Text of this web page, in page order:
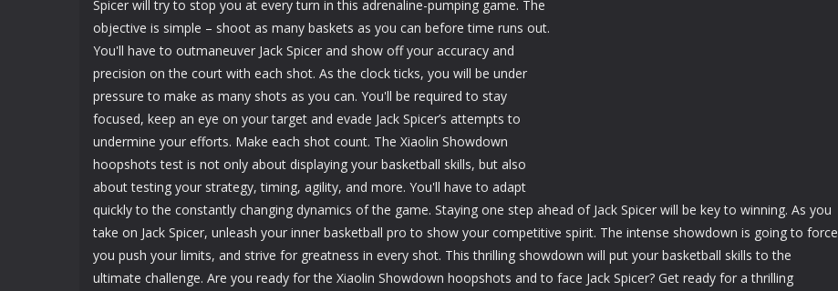
Spicer will try to stop you at every turn in this adrenaline-pumping game. The
objective is simple – shoot as many baskets as you can before time runs out.
You'll have to outmaneuver Jack Spicer and show off your accuracy and
precision on the court with each shot. As the clock ticks, you will be under
pressure to make as many shots as you can. You'll be required to stay
focused, keep an eye on your target and evade Jack Spicer’s attempts to
undermine your efforts. Make each shot count. The Xiaolin Showdown
hoopshots test is not only about displaying your basketball skills, but also
about testing your strategy, timing, agility, and more. You'll have to adapt
quickly to the constantly changing dynamics of the game. Staying one step ahead of Jack Spicer will be key to winning. As you
take on Jack Spicer, unleash your inner basketball pro to show your competitive spirit. The intense showdown is going to force
you push your limits, and strive for greatness in every shot. This thrilling showdown will put your basketball skills to the
ultimate challenge. Are you ready for the Xiaolin Showdown hoopshots and to face Jack Spicer? Get ready for a thrilling